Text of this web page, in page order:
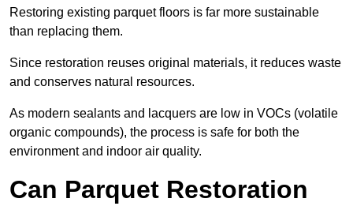
Restoring existing parquet floors is far more sustainable
than replacing them.
Since restoration reuses original materials, it reduces waste
and conserves natural resources.
As modern sealants and lacquers are low in VOCs (volatile
organic compounds), the process is safe for both the
environment and indoor air quality.
Can Parquet Restoration